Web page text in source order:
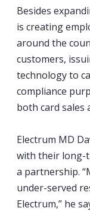
Besides
is creating
around the
customers,
technology to
compliance
both card sales
Electrum MD
with their long-
a partnership.
under-served
Electrum,” he